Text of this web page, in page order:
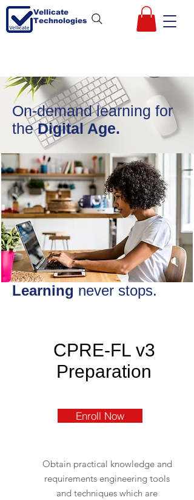
Vellicate
Technologies
On-demand learning for
theDigital Age.
Learning never stops.
CPRE-FL v3
Preparation
Enroll Now
Obtain practical knowledge and
requirements engineering tools
and techniques which are